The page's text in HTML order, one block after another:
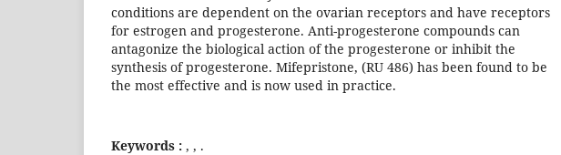
conditions are dependent on the ovarian receptors and have receptors
for estrogen and progesterone. Anti-progesterone compounds can
antagonize the biological action of the progesterone or inhibit the
synthesis of progesterone. Mifepristone, (RU 486) has been found to be
the most effective and is now used in practice.
Keywords : , , .